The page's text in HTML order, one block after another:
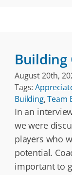
Building
August 20th,
Tags:
Building,Team
In an
we were
players who
potential.
important to